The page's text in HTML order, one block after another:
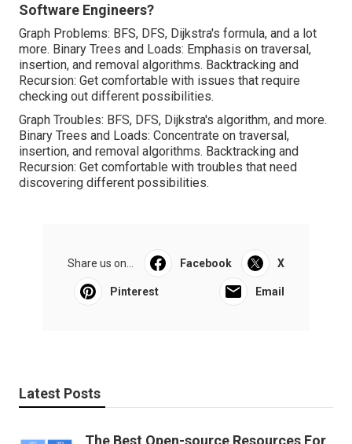
Software Engineers?
Graph Problems: BFS, DFS, Dijkstra's formula, and a lot
more. Binary Trees and Loads: Emphasis on traversal,
insertion, and removal algorithms. Backtracking and
Recursion: Get comfortable with issues that require
checking out different possibilities.
Graph Troubles: BFS, DFS, Dijkstra's algorithm, and more.
Binary Trees and Loads: Concentrate on traversal,
insertion, and removal algorithms. Backtracking and
Recursion: Get comfortable with troubles that need
discovering different possibilities.
Share us on... Facebook X
Pinterest Email
Latest Posts
The Best Open-source Resources For